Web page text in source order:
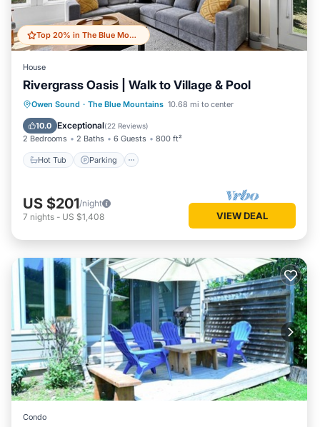
Top 20% in The Blue Mountains
House
Rivergrass Oasis | Walk to Village & Pool
Owen Sound · The Blue Mountains 10.68 mi to center
10.0 Exceptional(22 Reviews)
2 Bedrooms 2 Baths 6 Guests 800 ft²
Hot Tub Parking
Hot Tub Parking
Balcony/Terrace
Kitchen
US $201/night
7 nights - US $1,408 VIEW DEAL
Condo